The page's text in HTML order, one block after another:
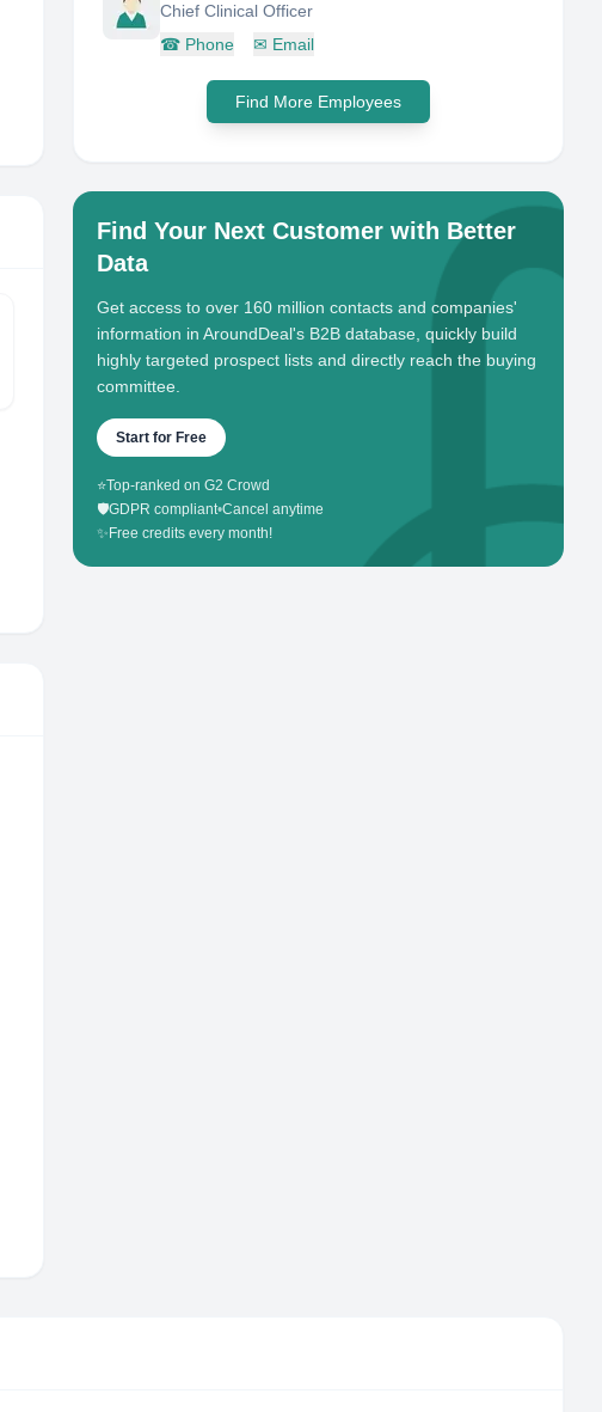
Chief Clinical Officer
☎ Phone ✉ Email
Find More Employees
Find Your Next Customer with Better
Data
Get access to over 160 million contacts and companies'
information in AroundDeal's B2B database, quickly build
highly targeted prospect lists and directly reach the buying
committee.
Start for Free
⭐Top-ranked on G2 Crowd
🛡️GDPR compliant•Cancel anytime
✨ Free credits every month!